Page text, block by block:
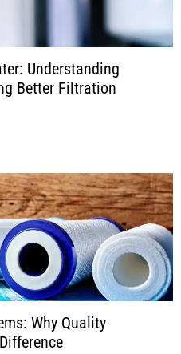
Understanding
Better Filtration
Why Quality